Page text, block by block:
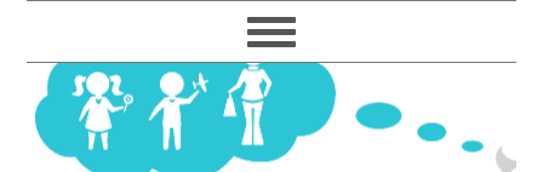
to
primary
navigation
to
main
content
to
primary
sidebar
to
footer